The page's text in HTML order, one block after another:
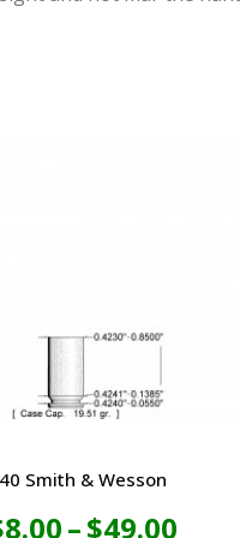
40 Smith & Wesson
8.00–$49.00